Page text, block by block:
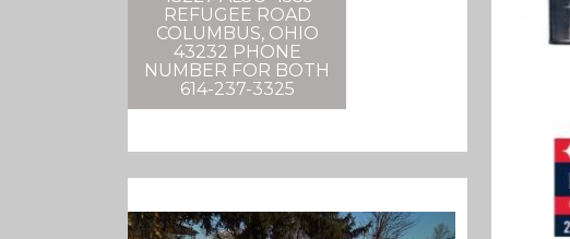
REFUGEE ROAD
COLUMBUS, OHIO
43232 PHONE
NUMBER FOR BOTH
614-237-3325